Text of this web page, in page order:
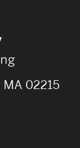
02215